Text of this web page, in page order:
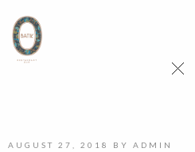
AUGUST 27, 2018 BY ADMIN